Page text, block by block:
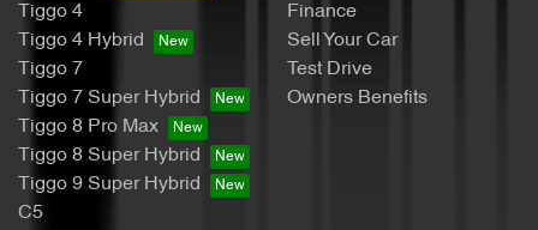
Tiggo 4
Tiggo 4 Hybrid
Tiggo 7
Tiggo 7 Super Hybrid
Tiggo 8 Pro Max
Tiggo 8 Super Hybrid
Tiggo 9 Super Hybrid
C5
Finance
Sell Your Car
Test Drive
Owners Benefits